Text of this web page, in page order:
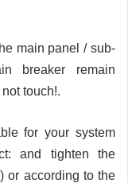
main panel / sub-
breaker remain
touch!.
for your system
and tighten the
or according to the